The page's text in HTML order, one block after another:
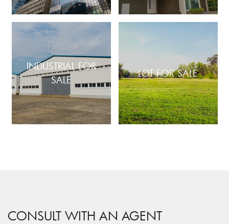
INDUSTRIAL FOR
SALE
LOT FOR SALE
CONSULT WITH AN AGENT